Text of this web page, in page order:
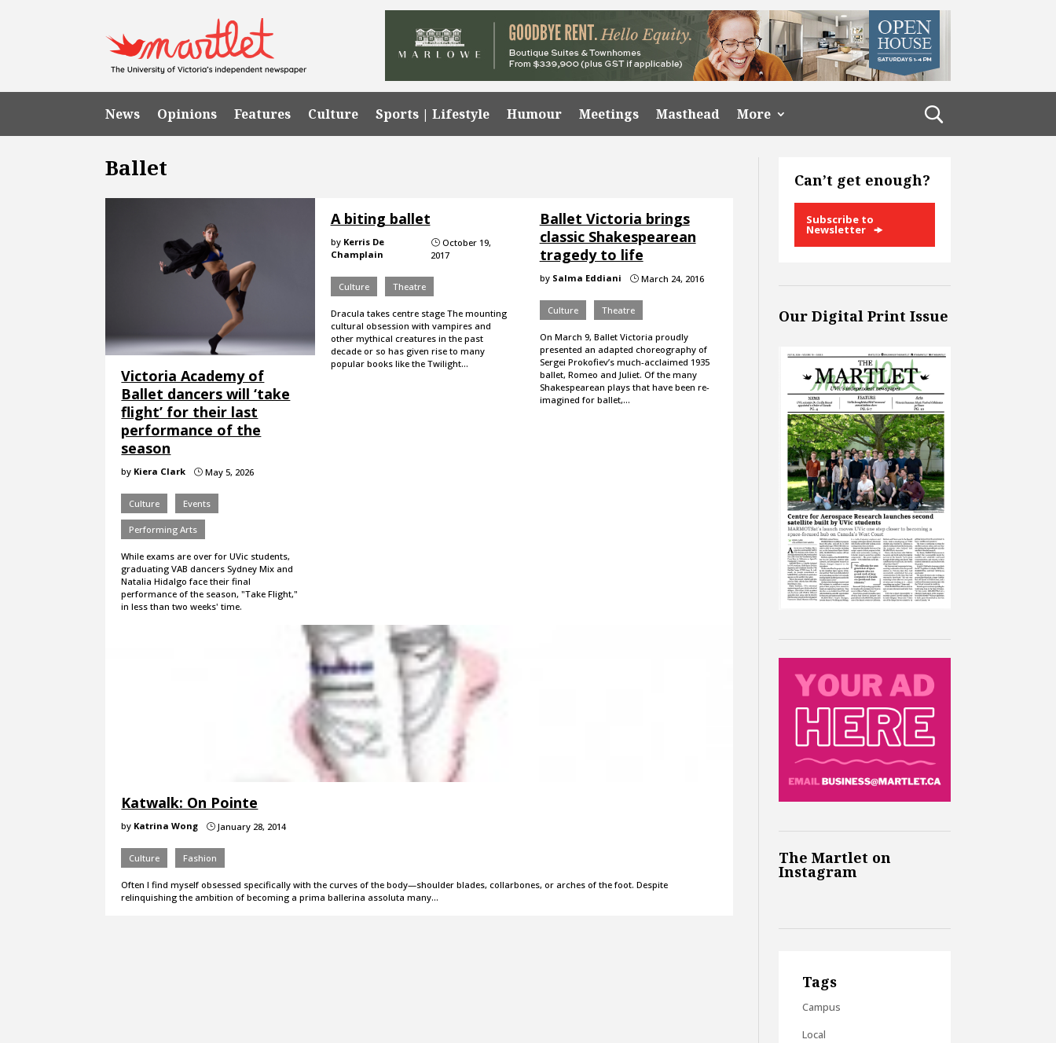
News Opinions Features Culture Sports | Lifestyle Humour Meetings Masthead More
Ballet
Victoria Academy of
Ballet dancers will ‘take
flight’ for their last
performance of the
season
by Kiera Clark } May 5, 2026
Culture Events
Performing Arts
While exams are over for UVic students,
graduating VAB dancers Sydney Mix and
Natalia Hidalgo face their final
performance of the season, "Take Flight,"
in less than two weeks' time.
A biting ballet
by Kerris De
Champlain
} October 19,
2017
Culture Theatre
Dracula takes centre stage The mounting
cultural obsession with vampires and
other mythical creatures in the past
decade or so has given rise to many
popular books like the Twilight…
Ballet Victoria brings
classic Shakespearean
tragedy to life
by Salma Eddiani }March 24, 2016
Culture Theatre
On March 9, Ballet Victoria proudly
presented an adapted choreography of
Sergei Prokofiev’s much-acclaimed 1935
ballet, Romeo and Juliet. Of the many
Shakespearean plays that have been re-
imagined for ballet,…
Katwalk: On Pointe
by Katrina Wong } January 28, 2014
Culture Fashion
Often I find myself obsessed specifically with the curves of the body—shoulder blades, collarbones, or arches of the foot. Despite
relinquishing the ambition of becoming a prima ballerina assoluta many…
Can’t get enough?
Subscribe to
Newsletter
Our Digital Print Issue
The Martlet on
Instagram
Tags
Campus
Local